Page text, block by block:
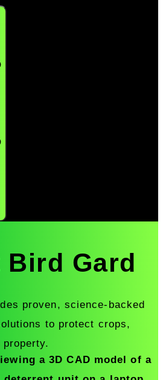
Bird Gard
proven, science-backed
to protect crops,
property.